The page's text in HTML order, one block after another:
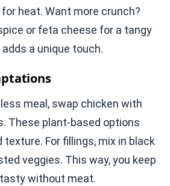
heat. Want more crunch?
or feta cheese for a tangy
a unique touch.
meal, swap chicken with
These plant-based options
texture. For fillings, mix in black
veggies. This way, you keep
without meat.